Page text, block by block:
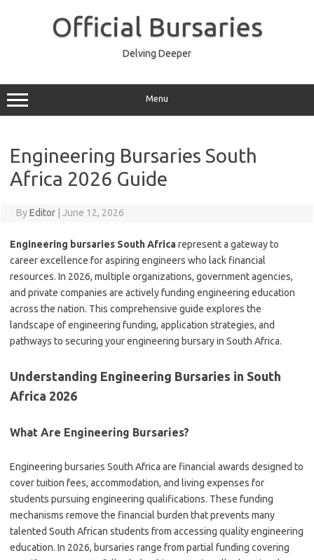
Official Bursaries
Delving Deeper
Menu
Engineering Bursaries South
Africa 2026 Guide
ByEditor June 12, 2026
Engineering bursaries South Africarepresent a gateway to
career excellence for aspiring engineers who lack financial
resources. In 2026, multiple organizations, government agencies,
and private companies are actively funding engineering education
across the nation. This comprehensive guide explores the
landscape of engineering funding, application strategies, and
pathways to securing your engineering bursary in South Africa.
Understanding Engineering Bursaries in South
Africa 2026
What Are Engineering Bursaries?
Engineering bursaries South Africa are financial awards designed to
cover tuition fees, accommodation, and living expenses for
students pursuing engineering qualifications. These funding
mechanisms remove the financial burden that prevents many
talented South African students from accessing quality engineering
education. In 2026, bursaries range from partial funding covering